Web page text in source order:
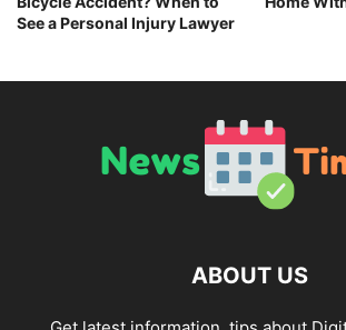
See a Personal Injury Lawyer
ABOUT US